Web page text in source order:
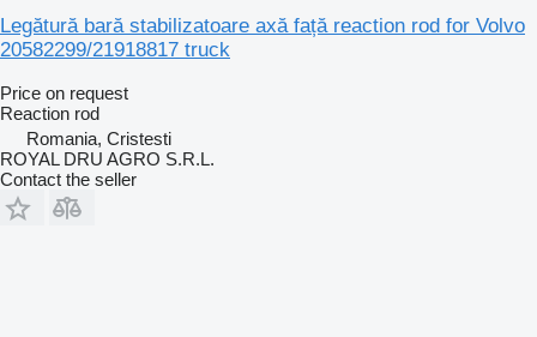
Legătură bară stabilizatoare axă față reaction rod for Volvo
20582299/21918817 truck
Price on request
Reaction rod
Romania, Cristesti
ROYAL DRU AGRO S.R.L.
Contact the seller